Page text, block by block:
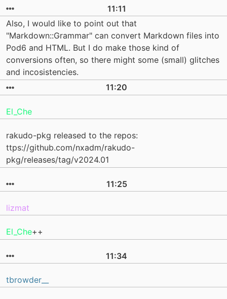
11:11
Also, I would like to point out that
"Markdown::Grammar" can convert Markdown files into
Pod6 and HTML. But I do make those kind of
conversions often, so there might some (small) glitches
and incosistencies.
11:20
El_Che
rakudo-pkg released to the repos:
ttps://github.com/nxadm/rakudo-
pkg/releases/tag/v2024.01
11:25
lizmat
El_Che++
11:34
tbrowder__